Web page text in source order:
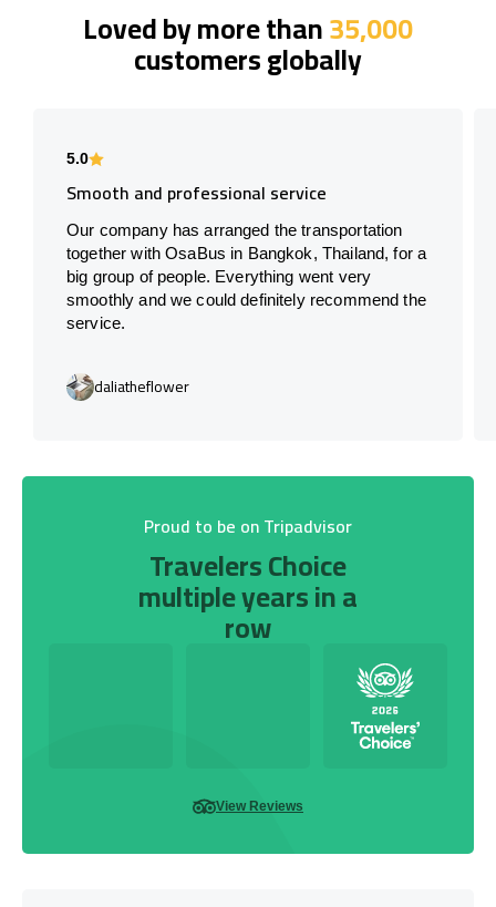
Loved by more than35,000
customers globally
5.0
Smooth and professional service
Our company has arranged the transportation
together with OsaBus in Bangkok, Thailand, for a
big group of people. Everything went very
smoothly and we could definitely recommend the
service.
daliatheflower
Proud to be on Tripadvisor
Travelers Choice
multiple years in a
row
View Reviews